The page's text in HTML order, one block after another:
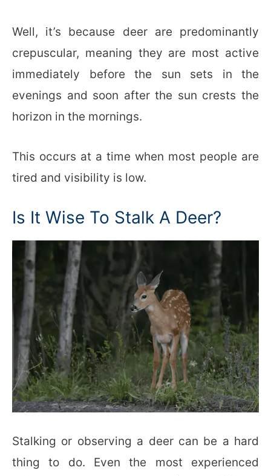
Well, it’s because deer are predominantly
crepuscular, meaning they are most active
immediately before the sun sets in the
evenings and soon after the sun crests the
horizon in the mornings.
This occurs at a time when most people are
tired and visibility is low.
Is It Wise To Stalk A Deer?
Stalking or observing a deer can be a hard
thing to do. Even the most experienced